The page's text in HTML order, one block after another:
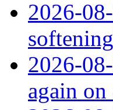
2026-
2026-
again on